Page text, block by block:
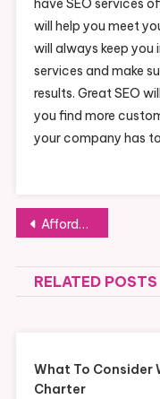
have SEO services
will help you meet
will always keep you
services and make
results. Great SEO
you find more
your company has
Post
Affordable Norfolk Homes For Sale
RELATED POSTS
What To Consider
Charter